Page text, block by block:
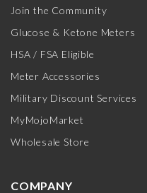
Join the Community
Glucose & Ketone Meters
HSA / FSA Eligible
Meter Accessories
Military Discount Services
MyMojoMarket
Wholesale Store
COMPANY